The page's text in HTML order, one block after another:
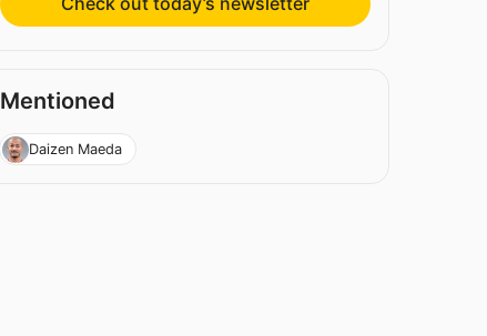
Mentioned
Daizen Maeda